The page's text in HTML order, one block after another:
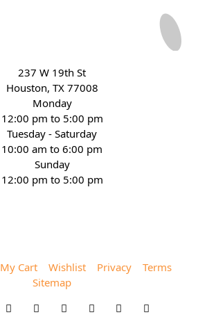
237 W 19th St
Houston, TX 77008
Monday
12:00 pm to 5:00 pm
Tuesday - Saturday
10:00 am to 6:00 pm
Sunday
12:00 pm to 5:00 pm
My Cart Wishlist Privacy
Terms
Sitemap